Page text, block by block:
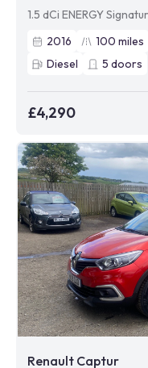
1.5 dCi ENERGY
2016
100 miles
Diesel
5 doors
£4,290
Renault Captur